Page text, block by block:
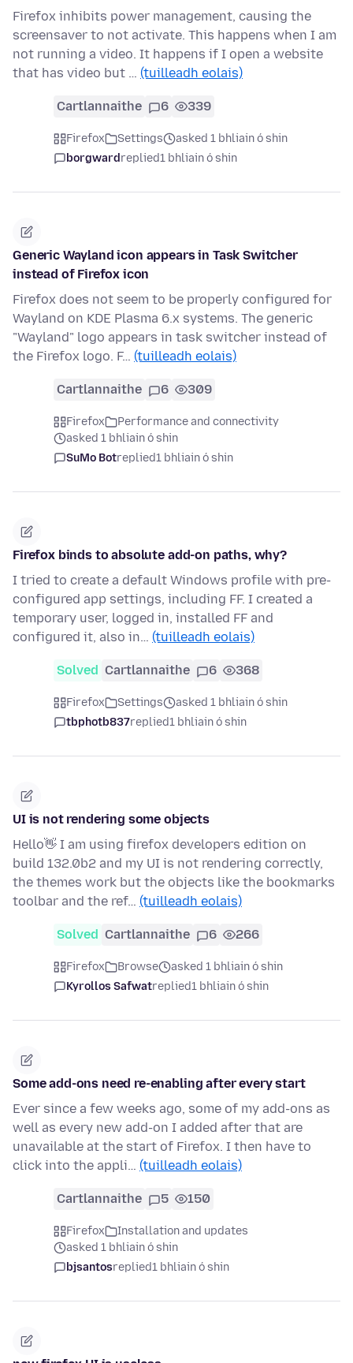
Firefox inhibits power management, causing the
screensaver to not activate. This happens when I am
not running a video. It happens if I open a website
that has video but … (tuilleadh eolais)
Cartlannaithe 6 339
Firefox Settings
asked 1 bhliain ó shin
borgwardreplied1 bhliain ó shin
Generic Wayland icon appears in Task Switcher
instead of Firefox icon
Firefox does not seem to be properly configured for
Wayland on KDE Plasma 6.x systems. The generic
"Wayland" logo appears in task switcher instead of
the Firefox logo. F… (tuilleadh eolais)
Cartlannaithe 6 309
Firefox
Performance and connectivity
asked 1 bhliain ó shin
SuMo Botreplied1 bhliain ó shin
Firefox binds to absolute add-on paths, why?
I tried to create a default Windows profile with pre-
configured app settings, including FF. I created a
temporary user, logged in, installed FF and
configured it, also in… (tuilleadh eolais)
Solved Cartlannaithe 6 368
Firefox Settings
asked 1 bhliain ó shin
tbphotb837replied1 bhliain ó shin
UI is not rendering some objects
Hello👋 I am using firefox developers edition on
build 132.0b2 and my UI is not rendering correctly,
the themes work but the objects like the bookmarks
toolbar and the ref… (tuilleadh eolais)
Solved Cartlannaithe 6 266
Firefox Browse
asked 1 bhliain ó shin
Kyrollos Safwatreplied1 bhliain ó shin
Some add-ons need re-enabling after every start
Ever since a few weeks ago, some of my add-ons as
well as every new add-on I added after that are
unavailable at the start of Firefox. I then have to
click into the appli… (tuilleadh eolais)
Cartlannaithe 5 150
Firefox
Installation and updates
asked 1 bhliain ó shin
bjsantosreplied1 bhliain ó shin